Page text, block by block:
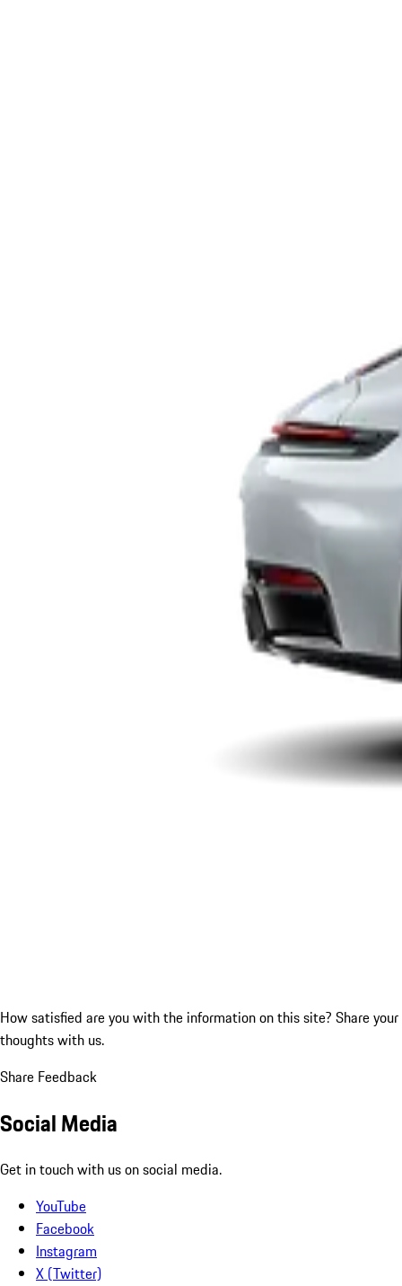
How satisfied are you with the information on this site? Share your
thoughts with us.
Share Feedback
Social Media
Get in touch with us on social media.
YouTube
Facebook
Instagram
X (Twitter)